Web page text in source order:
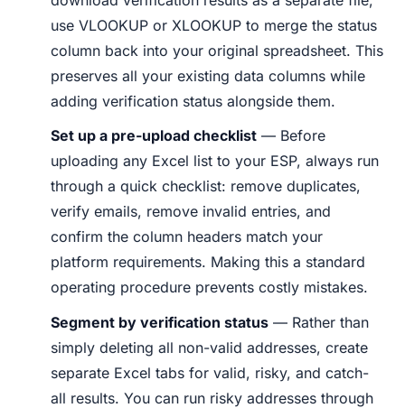
use VLOOKUP or XLOOKUP to merge the status
column back into your original spreadsheet. This
preserves all your existing data columns while
adding verification status alongside them.
Set up a pre-upload checklist — Before
uploading any Excel list to your ESP, always run
through a quick checklist: remove duplicates,
verify emails, remove invalid entries, and
confirm the column headers match your
platform requirements. Making this a standard
operating procedure prevents costly mistakes.
Segment by verification status — Rather than
simply deleting all non-valid addresses, create
separate Excel tabs for valid, risky, and catch-
all results. You can run risky addresses through